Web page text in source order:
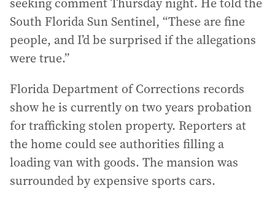
South Florida Sun Sentinel, “These are fine
people, and I’d be surprised if the allegations
were true.”
Florida Department of Corrections records
show he is currently on two years probation
for trafficking stolen property. Reporters at
the home could see authorities filling a
loading van with goods. The mansion was
surrounded by expensive sports cars.